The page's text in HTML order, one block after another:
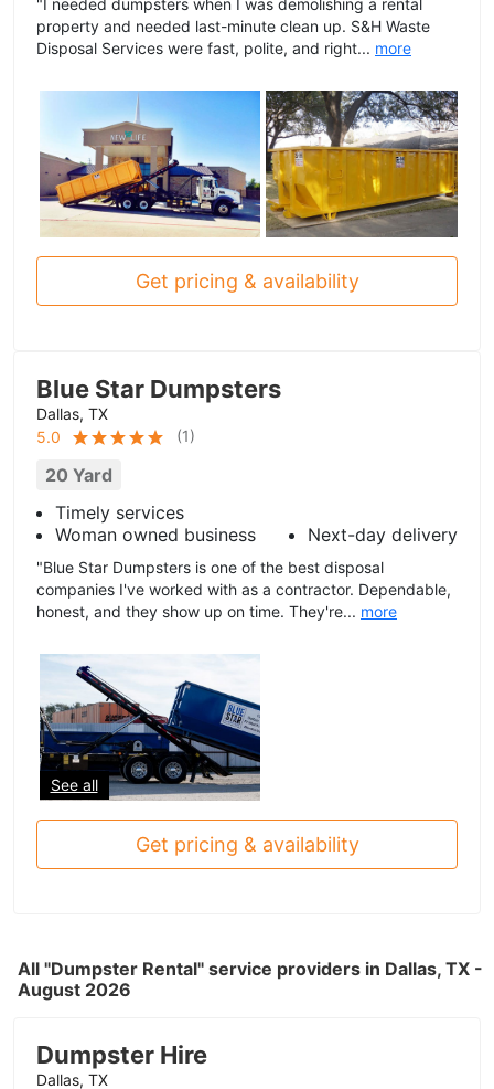
"I needed dumpsters when I was demolishing a rental
property and needed last-minute clean up. S&H Waste
Disposal Services were fast, polite, and right... more
Get pricing & availability
Blue Star Dumpsters
Dallas, TX
5.0
(1)
20 Yard
Timely services
Woman owned business
Next-day delivery
"Blue Star Dumpsters is one of the best disposal
companies I've worked with as a contractor. Dependable,
honest, and they show up on time. They're... more
See all
Get pricing & availability
All "Dumpster Rental" service providers in Dallas, TX -
August 2026
Dumpster Hire
Dallas, TX